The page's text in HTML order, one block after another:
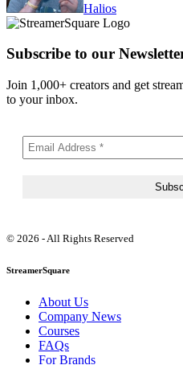
Halios
Subscribe to our
Join 1,000+ creators and get
to your inbox.
© 2026 - All Rights Reserved
StreamerSquare
About Us
Company News
Courses
FAQs
For Brands